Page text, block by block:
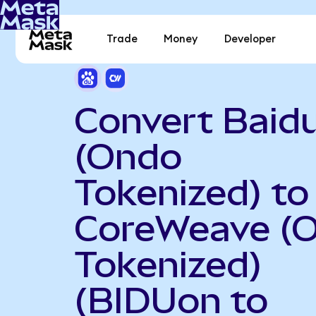
Trade Money Developer
Convert
(Ondo
Tokenized) to
CoreWeave
Tokenized)
(BIDUon to